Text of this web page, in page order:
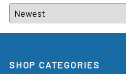
SHOP CATEGORIES